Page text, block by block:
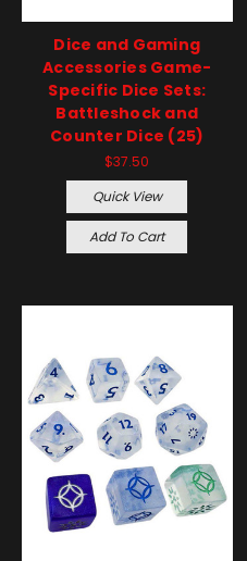
Dice and Gaming
Accessories Game-
Specific Dice Sets:
Battleshock and
Counter Dice (25)
$37.50
Quick View
Add To Cart